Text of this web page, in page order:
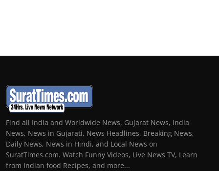
Find all India and Worldwide News, Gujarat News, India
News, News in Gujarati, News Headlines, Breaking News,
Daily News, News in Hindi, and Local News on
SuratTimes.com. Watch Funny Videos, Live News TV, Learn
from Indian food Recipes, and more...